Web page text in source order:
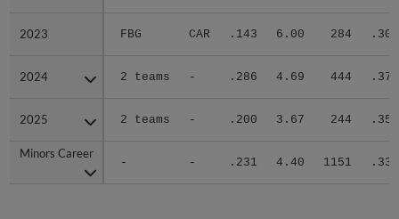
2023 FBG CAR .143 6.00 284 .308
2024 2 teams - .286 4.69 444 .374
2025 2 teams - .200 3.67 244 .352
Minors Career
- - .231 4.40 1151 .339
2023
2024
2025
Minors Career